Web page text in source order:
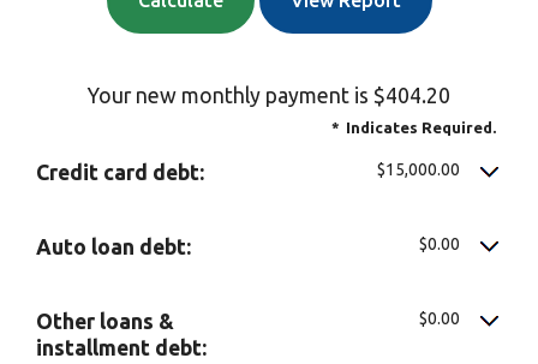
Your new monthly payment is $404.20
* Indicates Required.
Credit card debt: $15,000.00
Auto loan debt: $0.00
Other loans &
installment debt:
$0.00